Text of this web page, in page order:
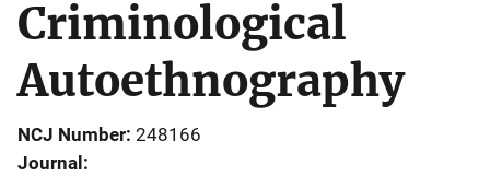
Criminological
Autoethnography
NCJ Number 248166
Journal